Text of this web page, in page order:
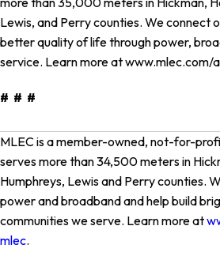
Lewis, and Perry counties. We connect
better quality of life through power,
service. Learn more at www.mlec.com/
# # #
MLEC is a member-owned, not-for-
serves more than 34,500 meters in
Humphreys, Lewis and Perry counties.
power and broadband and help build
communities we serve. Learn more at
mlec.